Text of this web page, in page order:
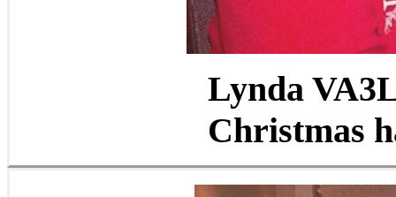
Lynda
Christmas